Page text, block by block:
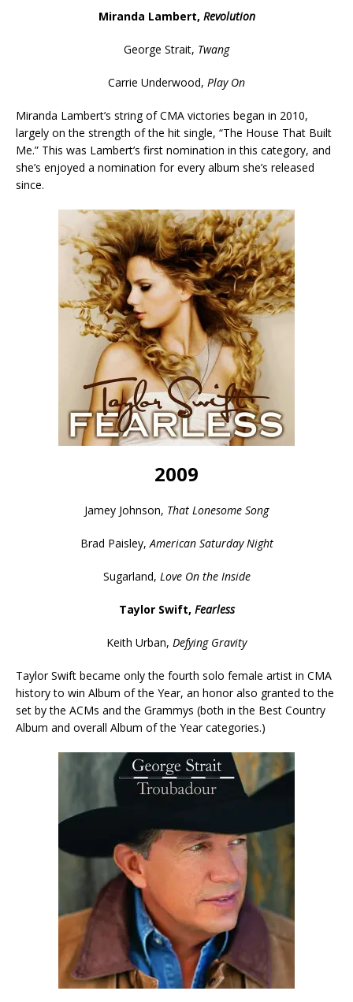
Miranda Lambert, Revolution
George Strait, Twang
Carrie Underwood, Play On
Miranda Lambert’s string of CMA victories began in 2010,
largely on the strength of the hit single, “The House That Built
Me.” This was Lambert’s first nomination in this category, and
she’s enjoyed a nomination for every album she’s released
since.
2009
Jamey Johnson, That Lonesome Song
Brad Paisley,American Saturday Night
Sugarland, Love On the Inside
Taylor Swift, Fearless
Keith Urban, Defying Gravity
Taylor Swift became only the fourth solo female artist in CMA
history to win Album of the Year, an honor also granted to the
set by the ACMs and the Grammys (both in the Best Country
Album and overall Album of the Year categories.)